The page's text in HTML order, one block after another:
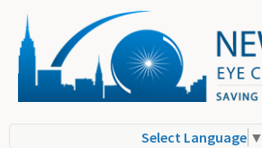
Select Language ▼